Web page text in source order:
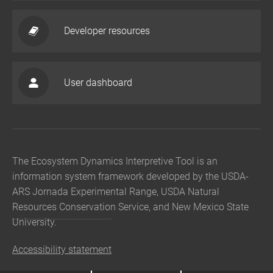
Developer resources
User dashboard
The Ecosystem Dynamics Interpretive Tool is an
information system framework developed by the USDA-
ARS Jornada Experimental Range, USDA Natural
Resources Conservation Service, and New Mexico State
University.
Accessibility statement